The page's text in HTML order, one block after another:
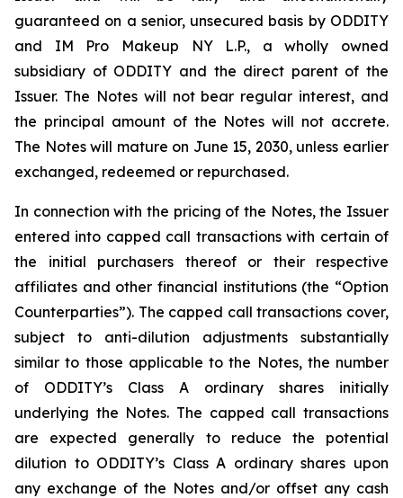
guaranteed on a senior, unsecured basis by ODDITY
and IM Pro Makeup NY L.P., a wholly owned
subsidiary of ODDITY and the direct parent of the
Issuer. The Notes will not bear regular interest, and
the principal amount of the Notes will not accrete.
The Notes will mature on June 15, 2030, unless earlier
exchanged, redeemed or repurchased.
In connection with the pricing of the Notes, the Issuer
entered into capped call transactions with certain of
the initial purchasers thereof or their respective
affiliates and other financial institutions (the “Option
Counterparties”). The capped call transactions cover,
subject to anti-dilution adjustments substantially
similar to those applicable to the Notes, the number
of ODDITY’s Class A ordinary shares initially
underlying the Notes. The capped call transactions
are expected generally to reduce the potential
dilution to ODDITY’s Class A ordinary shares upon
any exchange of the Notes and/or offset any cash